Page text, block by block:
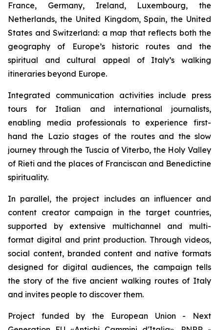
France, Germany, Ireland, Luxembourg, the
Netherlands, the United Kingdom, Spain, the United
States and Switzerland: a map that reflects both the
geography of Europe’s historic routes and the
spiritual and cultural appeal of Italy’s walking
itineraries beyond Europe.
Integrated communication activities include press
tours for Italian and international journalists,
enabling media professionals to experience first-
hand the Lazio stages of the routes and the slow
journey through the Tuscia of Viterbo, the Holy Valley
of Rieti and the places of Franciscan and Benedictine
spirituality.
In parallel, the project includes an influencer and
content creator campaign in the target countries,
supported by extensive multichannel and multi-
format digital and print production. Through videos,
social content, branded content and native formats
designed for digital audiences, the campaign tells
the story of the five ancient walking routes of Italy
and invites people to discover them.
Project funded by the European Union - Next